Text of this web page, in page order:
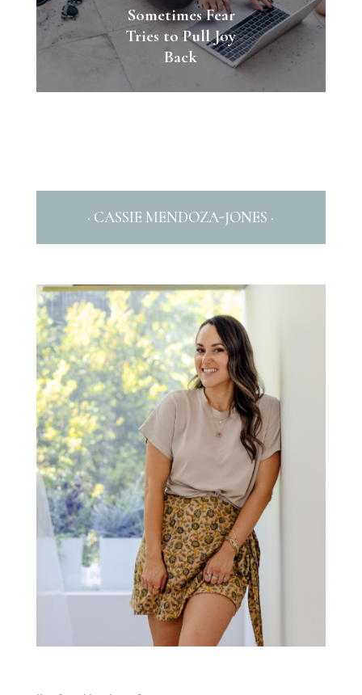
Sometimes Fear
Tries to Pull Joy
Back
· CASSIE MENDOZA-JONES ·